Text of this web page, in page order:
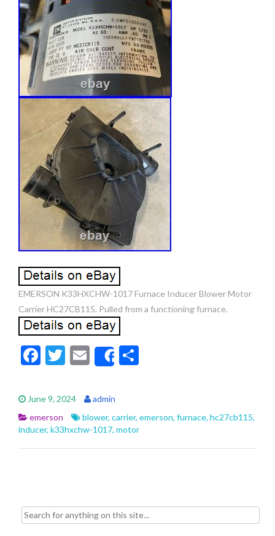
EMERSON K33HXCHW-1017 Furnace Inducer Blower Motor
Carrier HC27CB115. Pulled from a functioning furnace.
F
e
b
o
o
T
itt
er
E
m
ai
l
Share
e
June 9, 2024
admin
emerson
blower, carrier, emerson, furnace, hc27cb115,
inducer, k33hxchw-1017, motor
Search for: